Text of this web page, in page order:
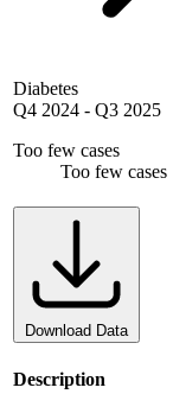
Diabetes
Q4 2024 - Q3 2025
Too few cases
Too few cases
Download Data
Description